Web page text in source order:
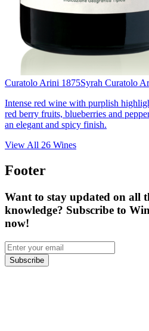
Curatolo Arini 1875Syrah Curatolo
Intense red wine with purplish
red berry fruits, blueberries and
an elegant and spicy finish.
View All 26 Wines
Footer
Want to stay updated on all
knowledge? Subscribe to
now!
Subscribe